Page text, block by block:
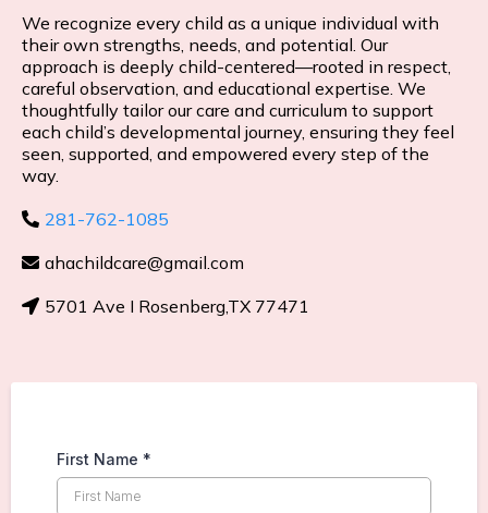
We recognize every child as a unique individual with
their own strengths, needs, and potential. Our
approach is deeply child-centered—rooted in respect,
careful observation, and educational expertise. We
thoughtfully tailor our care and curriculum to support
each child’s developmental journey, ensuring they feel
seen, supported, and empowered every step of the
way.
281-762-1085
ahachildcare@gmail.com
5701 Ave I Rosenberg,TX 77471
First Name *